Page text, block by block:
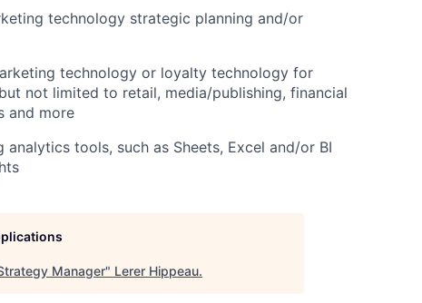
technology strategic planning and/or
technology or loyalty technology for
not limited to retail, media/publishing, financial
and more
tools, such as Sheets, Excel and/or BI
Manager" Lerer Hippeau.